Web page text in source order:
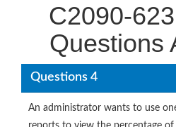
C2090-
Questions
Questions 4
An administrator wants to use